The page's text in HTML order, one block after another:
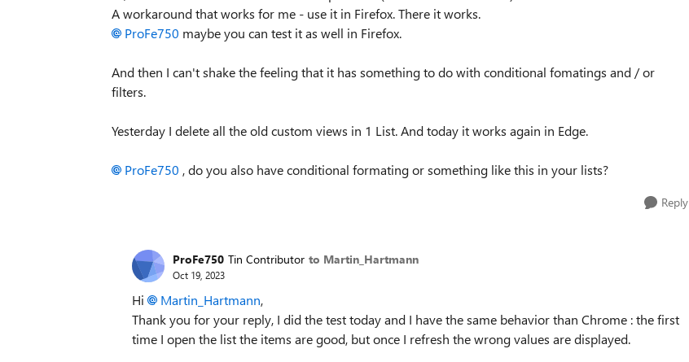
A workaround that works for me - use it in Firefox. There it works.
ProFe750 maybe you can test it as well in Firefox.
And then I can't shake the feeling that it has something to do with conditional fomatings and / or
filters.
Yesterday I delete all the old custom views in 1 List. And today it works again in Edge.
ProFe750 , do you also have conditional formating or something like this in your lists?
Reply
ProFe750 Tin Contributor to Martin_Hartmann
Oct 19, 2023
Hi Martin_Hartmann,
Thank you for your reply, I did the test today and I have the same behavior than Chrome : the first
time I open the list the items are good, but once I refresh the wrong values are displayed.